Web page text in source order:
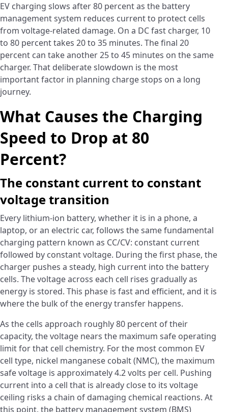
EV charging slows after 80 percent as the battery
management system reduces current to protect cells
from voltage-related damage. On a DC fast charger, 10
to 80 percent takes 20 to 35 minutes. The final 20
percent can take another 25 to 45 minutes on the same
charger. That deliberate slowdown is the most
important factor in planning charge stops on a long
journey.
What Causes the Charging
Speed to Drop at 80
Percent?
The constant current to constant
voltage transition
Every lithium-ion battery, whether it is in a phone, a
laptop, or an electric car, follows the same fundamental
charging pattern known as CC/CV: constant current
followed by constant voltage. During the first phase, the
charger pushes a steady, high current into the battery
cells. The voltage across each cell rises gradually as
energy is stored. This phase is fast and efficient, and it is
where the bulk of the energy transfer happens.
As the cells approach roughly 80 percent of their
capacity, the voltage nears the maximum safe operating
limit for that cell chemistry. For the most common EV
cell type, nickel manganese cobalt (NMC), the maximum
safe voltage is approximately 4.2 volts per cell. Pushing
current into a cell that is already close to its voltage
ceiling risks a chain of damaging chemical reactions. At
this point, the battery management system (BMS)